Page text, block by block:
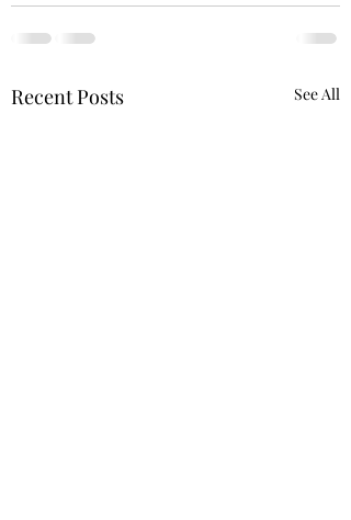
Recent Posts See All